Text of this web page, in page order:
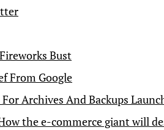
Bust
From Google
Archives And Backups
the e-commerce giant will